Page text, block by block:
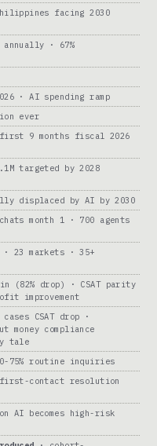
facing 2030
· 67%
· AI spending ramp
ever
first 9 months fiscal 2026
targeted by 2028
displaced by AI by 2030
month 1 · 700 agents
23 markets · 35+
(82% drop) · CSAT parity
improvement
CSAT drop ·
money compliance
tale
75% routine inquiries
first-contact resolution
AI becomes high-risk